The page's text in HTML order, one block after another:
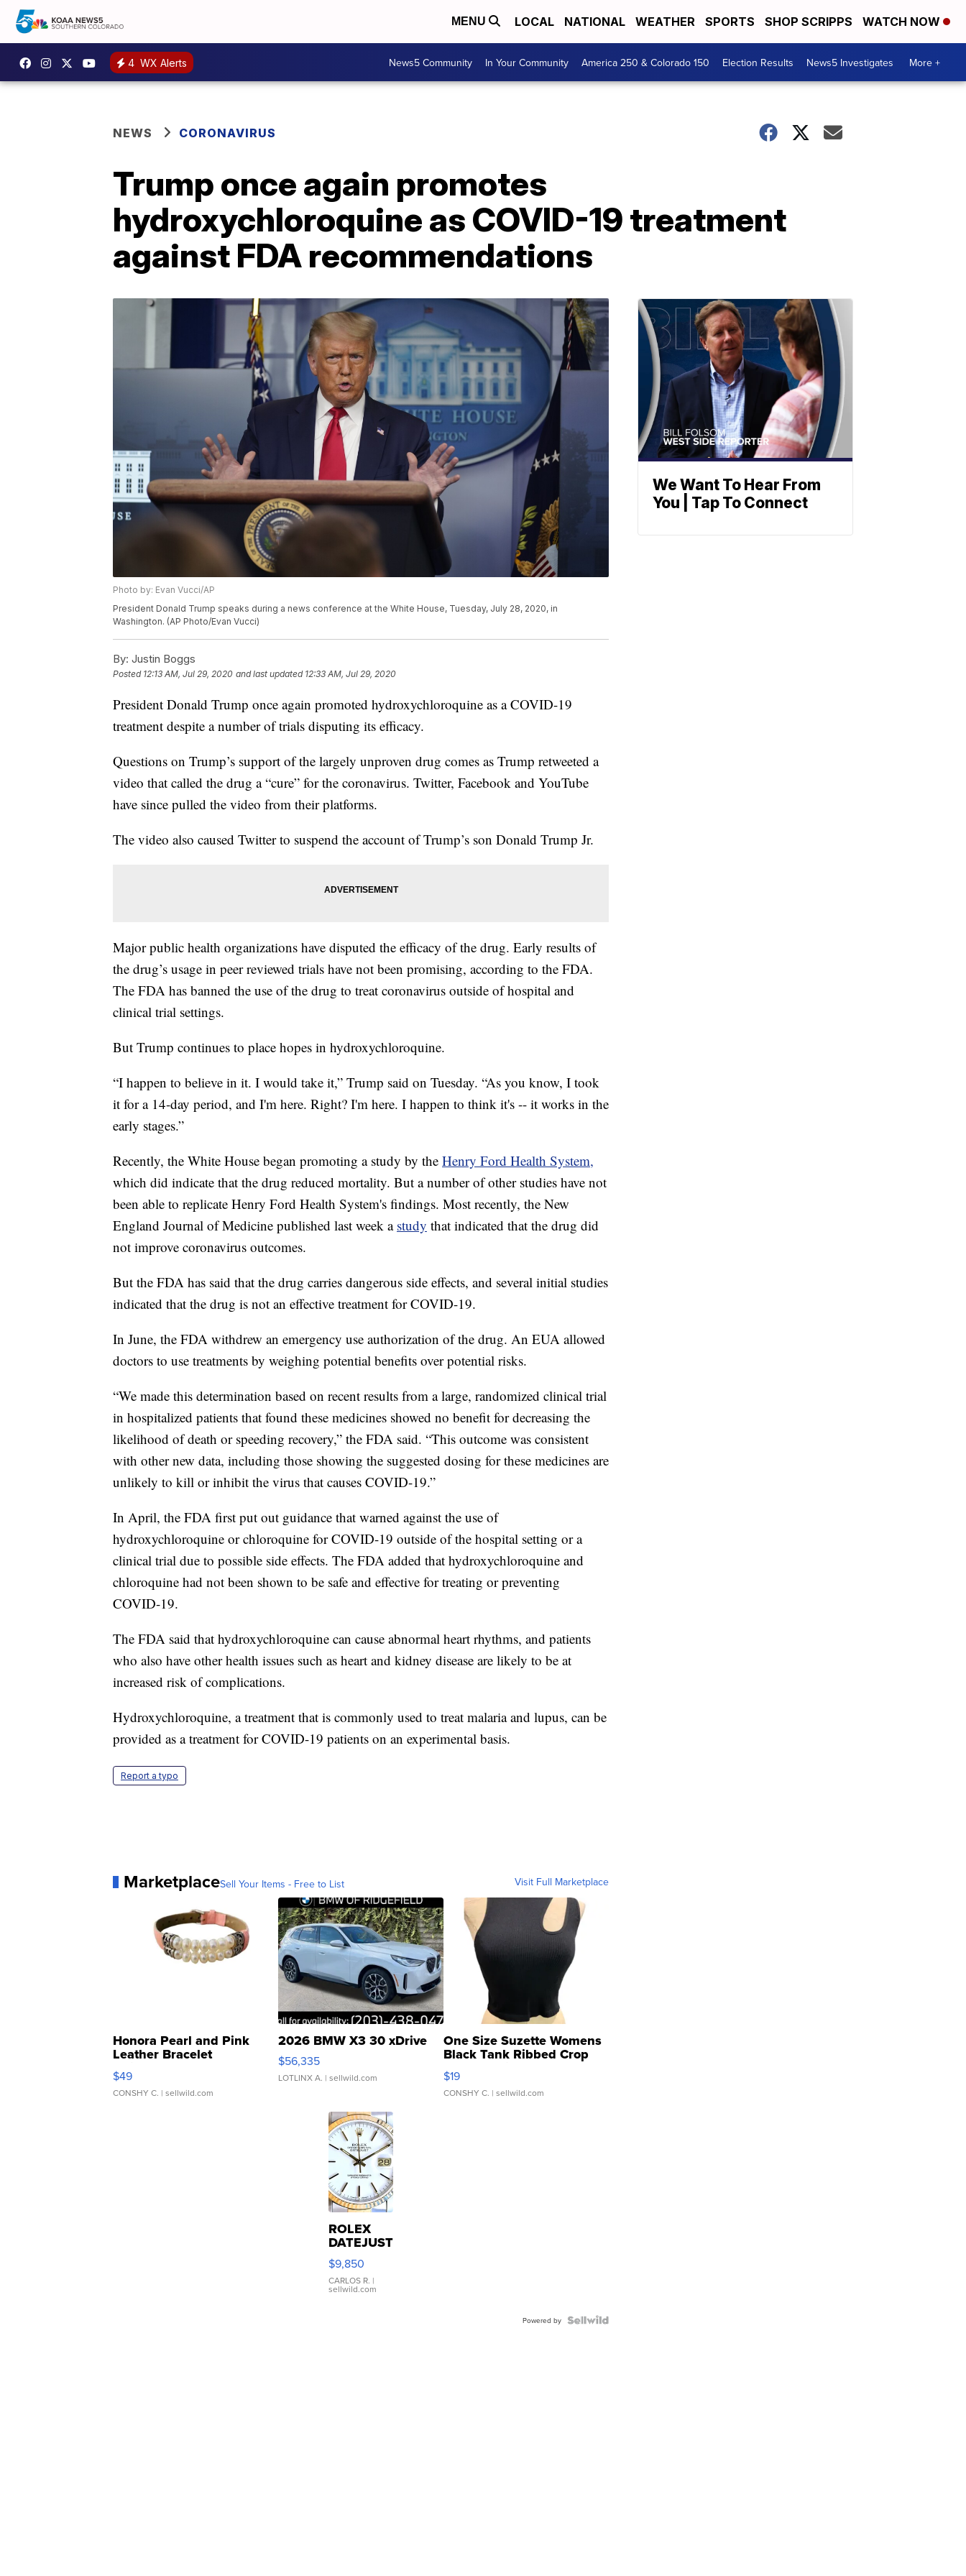
MENU LOCAL NATIONAL WEATHER SPORTS SHOP SCRIPPS WATCH NOW
4 WX Alerts News5 Community In Your Community America 250 & Colorado 150 Election Results News5 Investigates More +
NEWS CORONAVIRUS
Trump once again promotes
hydroxychloroquine as COVID-19 treatment
against FDA recommendations
Photo by: Evan Vucci/AP
President Donald Trump speaks during a news conference at the White House, Tuesday, July 28, 2020, in
Washington. (AP Photo/Evan Vucci)
By: Justin Boggs
Posted 12:13 AM, Jul 29, 2020 and last updated 12:33 AM, Jul 29, 2020
President Donald Trump once again promoted hydroxychloroquine as a COVID-19
treatment despite a number of trials disputing its efficacy.
Questions on Trump’s support of the largely unproven drug comes as Trump retweeted a
video that called the drug a “cure” for the coronavirus. Twitter, Facebook and YouTube
have since pulled the video from their platforms.
The video also caused Twitter to suspend the account of Trump’s son Donald Trump Jr.
Major public health organizations have disputed the efficacy of the drug. Early results of
the drug’s usage in peer reviewed trials have not been promising, according to the FDA.
The FDA has banned the use of the drug to treat coronavirus outside of hospital and
clinical trial settings.
But Trump continues to place hopes in hydroxychloroquine.
“I happen to believe in it. I would take it,” Trump said on Tuesday. “As you know, I took
it for a 14-day period, and I'm here. Right? I'm here. I happen to think it's -- it works in the
early stages.”
Recently, the White House began promoting a study by the Henry Ford Health System,
which did indicate that the drug reduced mortality. But a number of other studies have not
been able to replicate Henry Ford Health System's findings. Most recently, the New
England Journal of Medicine published last week a study that indicated that the drug did
not improve coronavirus outcomes.
But the FDA has said that the drug carries dangerous side effects, and several initial studies
indicated that the drug is not an effective treatment for COVID-19.
In June, the FDA withdrew an emergency use authorization of the drug. An EUA allowed
doctors to use treatments by weighing potential benefits over potential risks.
“We made this determination based on recent results from a large, randomized clinical trial
in hospitalized patients that found these medicines showed no benefit for decreasing the
likelihood of death or speeding recovery,” the FDA said. “This outcome was consistent
with other new data, including those showing the suggested dosing for these medicines are
unlikely to kill or inhibit the virus that causes COVID-19.”
In April, the FDA first put out guidance that warned against the use of
hydroxychloroquine or chloroquine for COVID-19 outside of the hospital setting or a
clinical trial due to possible side effects. The FDA added that hydroxychloroquine and
chloroquine had not been shown to be safe and effective for treating or preventing
COVID-19.
The FDA said that hydroxychloroquine can cause abnormal heart rhythms, and patients
who also have other health issues such as heart and kidney disease are likely to be at
increased risk of complications.
Hydroxychloroquine, a treatment that is commonly used to treat malaria and lupus, can be
provided as a treatment for COVID-19 patients on an experimental basis.
Report a typo
MarketplaceSell Your Items - Free to List Visit Full Marketplace
Honora Pearl and Pink
Leather Bracelet
Adjustable Buckle Clo...
$49
CONSHY C. | sellwild.com
2026 BMW X3 30 xDrive
$56,335
LOTLINX A. | sellwild.com
One Size Suzette Womens
Black Tank Ribbed Crop
Asymmetrical ...
$19
CONSHY C. | sellwild.com
ROLEX
DATEJUST
16233
WHITE
DIAL
FLUTED
$9,850
CARLOS R. |
sellwild.com
Powered by
We Want To Hear From
You | Tap To Connect